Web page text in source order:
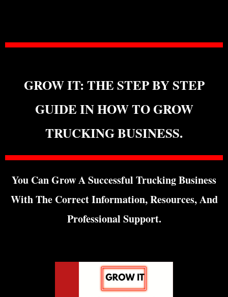
GROW IT: THE STEP BY STEP
GUIDE IN HOW TO GROW
TRUCKING BUSINESS.
You Can Grow A Successful Trucking Business
With The Correct Information, Resources, And
Professional Support.